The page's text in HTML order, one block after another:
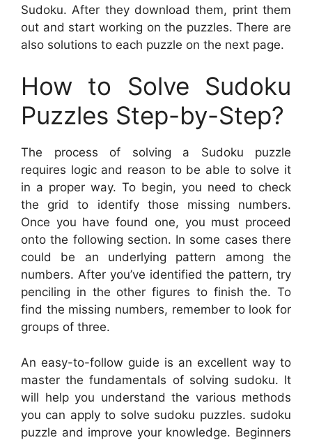
Sudoku. After they download them, print them
out and start working on the puzzles. There are
also solutions to each puzzle on the next page.
How to Solve Sudoku
Puzzles Step-by-Step?
The process of solving a Sudoku puzzle
requires logic and reason to be able to solve it
in a proper way. To begin, you need to check
the grid to identify those missing numbers.
Once you have found one, you must proceed
onto the following section. In some cases there
could be an underlying pattern among the
numbers. After you’ve identified the pattern, try
penciling in the other figures to finish the. To
find the missing numbers, remember to look for
groups of three.
An easy-to-follow guide is an excellent way to
master the fundamentals of solving sudoku. It
will help you understand the various methods
you can apply to solve sudoku puzzles. sudoku
puzzle and improve your knowledge. Beginners